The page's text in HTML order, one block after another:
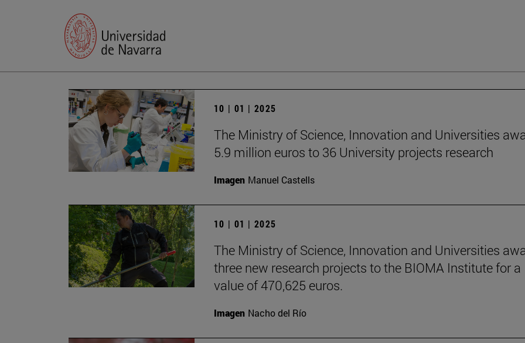
10 | 01 | 2025
The Ministry of Science, Innovation and Universities
5.9 million euros to 36 University projects research
Imagen Manuel Castells
10 | 01 | 2025
The Ministry of Science, Innovation and Universities
three new research projects to the BIOMA Institute for a
value of 470,625 euros.
Imagen Nacho del Río